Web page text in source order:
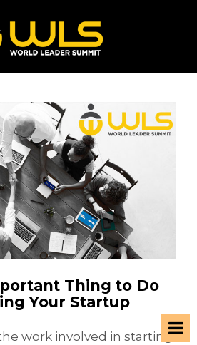
Thing to Do
Your Startup
work involved in starting